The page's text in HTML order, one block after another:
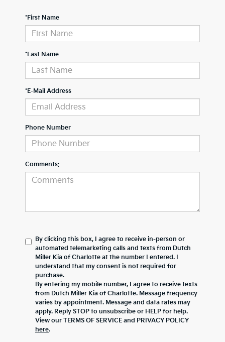
*First Name
*Last Name
*E-Mail Address
Phone Number
Comments:
By clicking this box, I agree to receive in-person or
automated telemarketing calls and texts from Dutch
Miller Kia of Charlotte at the number I entered. I
understand that my consent is not required for
purchase.
By entering my mobile number, I agree to receive texts
from Dutch Miller Kia of Charlotte. Message frequency
varies by appointment. Message and data rates may
apply. Reply STOP to unsubscribe or HELP for help.
View our TERMS OF SERVICE and PRIVACY POLICY
here.